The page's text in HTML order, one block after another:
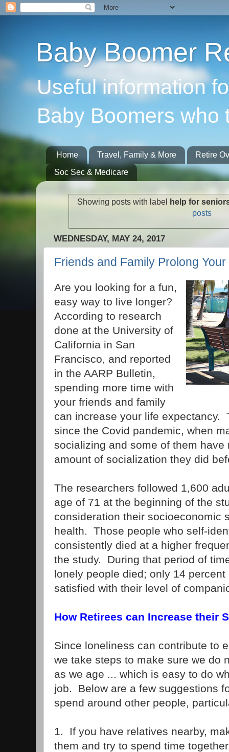
Baby Boomer
Useful information
Baby Boomers who
Home Travel, Family & More
Retire
Soc Sec & Medicare
Showing posts with label
help for
posts
WEDNESDAY, MAY 24, 2017
Friends and Family Prolong Your
Are you looking for a fun,
easy way to live longer?
According to research
done at the University of
California in San
Francisco, and reported
in the AARP Bulletin,
spending more time with
your friends and family
can increase your life expectancy.
since the Covid pandemic, when
socializing and some of them have
amount of socialization they did
The researchers followed 1,600
age of 71 at the beginning of the
consideration their socioeconomic
health. Those people who self-
consistently died at a higher
the study. During that period of
lonely people died; only 14
satisfied with their level of
How Retirees can Increase their
Since loneliness can contribute to
we take steps to make sure we do
as we age ... which is easy to do
job. Below are a few suggestions
spend around other people,
1. If you have relatives nearby,
them and try to spend time